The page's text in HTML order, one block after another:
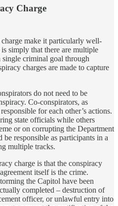
Charge
make it particularly well-
simply that there are multiple
criminal goal through
charges are made to capture
do not need to be
Co-conspirators, as
for each other’s actions.
state officials while others
or on corrupting the Department
responsible as participants in a
multiple tracks.
charge is that the conspiracy
itself is the crime.
the Capitol have been
completed – destruction of
officer, or unlawful entry into